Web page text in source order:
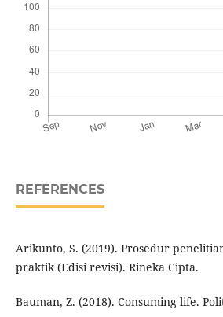
REFERENCES
Arikunto, S. (2019). Prosedur
praktik (Edisi revisi). Rineka Cipta.
Bauman, Z. (2018). Consuming life.